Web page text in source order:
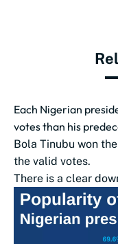
Each Nigerian
votes than his
Bola Tinubu won
the valid votes.
There is a clear